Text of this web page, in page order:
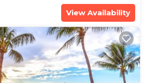
View Availability